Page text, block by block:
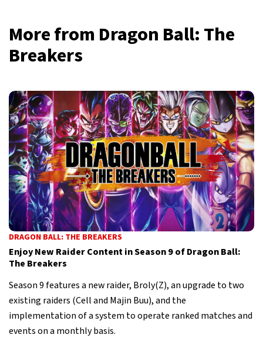
More from Dragon Ball: The
Breakers
DRAGON BALL: THE BREAKERS
Enjoy New Raider Content in Season 9 of Dragon Ball:
The Breakers
Season 9 features a new raider, Broly(Z), an upgrade to two
existing raiders (Cell and Majin Buu), and the
implementation of a system to operate ranked matches and
events on a monthly basis.